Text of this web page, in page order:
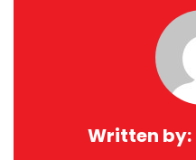
Written by: